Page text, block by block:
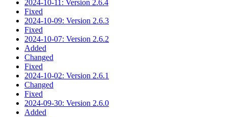
2024-10-11: Version 2.6.4
Fixed
2024-10-09: Version 2.6.3
Fixed
2024-10-07: Version 2.6.2
Added
Changed
Fixed
2024-10-02: Version 2.6.1
Changed
Fixed
2024-09-30: Version 2.6.0
Added